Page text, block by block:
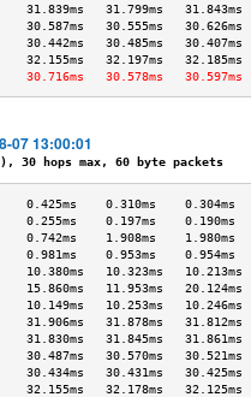
31.799ms   31.843ms
30.555ms   30.626ms
30.485ms   30.407ms
32.197ms   32.185ms
30.578ms   30.597ms
07 13:00:01
30 hops max, 60 byte packets
0.310ms    0.304ms
0.197ms    0.190ms
1.908ms    1.980ms
0.953ms    0.954ms
10.323ms   10.213ms
11.953ms   20.124ms
10.253ms   10.246ms
31.878ms   31.812ms
31.845ms   31.861ms
30.570ms   30.521ms
30.431ms   30.425ms
32.178ms   32.125ms